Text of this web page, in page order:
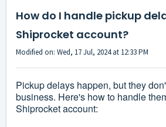
How do I handle pickup
Shiprocket account?
Modified on: Wed, 17 Jul, 2024 at 12:33 PM
Pickup delays happen, but they
business. Here's how to handle
Shiprocket account: